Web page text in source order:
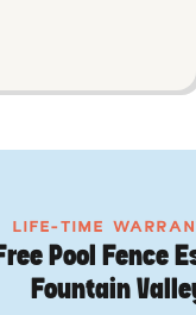
LIFE-TIME
Pool Fence
Fountain